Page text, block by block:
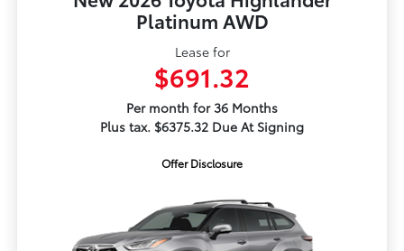
Platinum AWD
Lease for
$691.32
Per month for 36 Months
Plus tax. $6375.32 Due At Signing
Offer Disclosure